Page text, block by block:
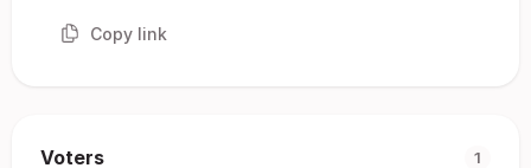
Copy link
Voters 1